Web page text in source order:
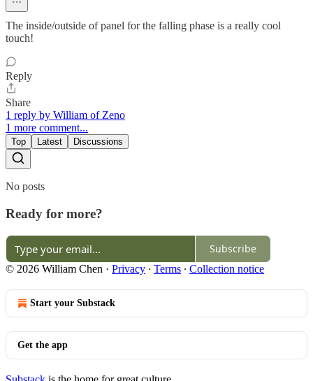
The inside/outside of panel for the falling phase is a really cool
touch!
Reply
Share
1 reply by William of Zeno
1 more comment...
Top Latest Discussions
No posts
Ready for more?
Subscribe
© 2026 William Chen · Privacy ∙ Terms ∙ Collection notice
Start your Substack
Get the app